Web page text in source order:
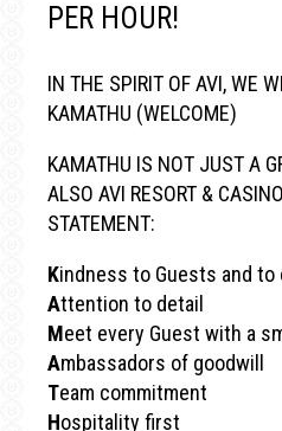
PER HOUR!
IN THE SPIRIT OF AVI, WE
KAMATHU (WELCOME)
KAMATHU IS NOT JUST A
ALSO AVI RESORT &
STATEMENT:
Kindness to Guests and to
Attention to detail
Meet every Guest with a
Ambassadors of goodwill
Team commitment
Hospitality first